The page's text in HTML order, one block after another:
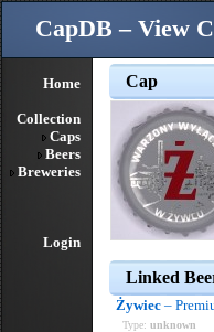
CapDB – View
Home
Collection
Caps
Beers
Breweries
Login
Cap
Linked
Żywiec –
Type: unknown